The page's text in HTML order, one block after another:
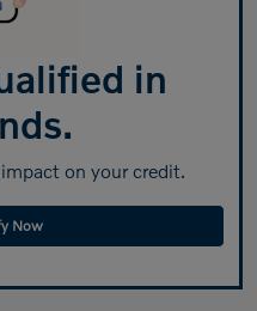
in
on your credit.
Now